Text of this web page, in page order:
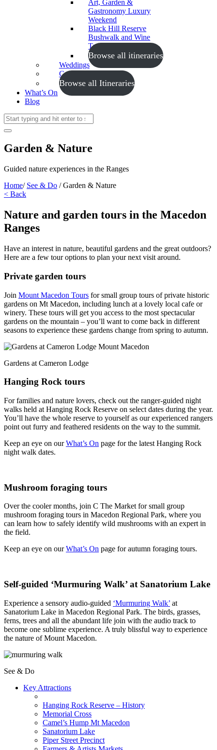
Art, Garden &
Gastronomy Luxury
Weekend
Black Hill Reserve
Bushwalk and Wine
Tasting
Browse all itineraries
Weddings
Conferences
Browse all Itineraries
What’s On
Blog
Garden & Nature
Guided nature experiences in the Ranges
Home/ See & Do / Garden & Nature
< Back
Nature and garden tours in the Macedon
Ranges
Have an interest in nature, beautiful gardens and the great outdoors?
Here are a few tour options to plan your next visit around.
Private garden tours
Join Mount Macedon Tours for small group tours of private historic
gardens on Mt Macedon, including lunch at a lovely local cafe or
winery. These tours will get you access to the most spectacular
gardens on the mountain – you’ll want to come back in different
seasons to experience these gardens change from spring to autumn.
Gardens at Cameron Lodge
Hanging Rock tours
For families and nature lovers, check out the ranger-guided night
walks held at Hanging Rock Reserve on select dates during the year.
You’ll have the whole reserve to yourself as our experienced rangers
point out furry and feathered residents on the way to the summit.
Keep an eye on ourWhat’s On page for the latest Hanging Rock
night walk dates.
Mushroom foraging tours
Over the cooler months, join C The Market for small group
mushroom foraging tours in Macedon Regional Park, where you
can learn how to safely identify wild mushrooms with an expert in
the field.
Keep an eye on ourWhat’s On page for autumn foraging tours.
Self-guided ‘Murmuring Walk’ at Sanatorium Lake
Experience a sensory audio-guided ‘Murmuring Walk’ at
Sanatorium Lake in Macedon Regional Park. The birds, grasses,
ferns, trees and all the abundant life join with the audio track to
become one sublime experience. A truly blissful way to experience
the nature of Mount Macedon.
See & Do
Key Attractions
Hanging Rock Reserve – History
Memorial Cross
Camel’s Hump Mt Macedon
Sanatorium Lake
Piper Street Precinct